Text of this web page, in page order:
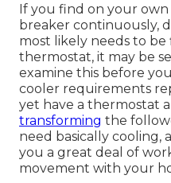
If you find on your
breaker continuously,
most likely needs to be
thermostat, it may be
examine this before
cooler requirements
yet have a thermostat
transforming the
need basically cooling,
you a great deal of
movement with your